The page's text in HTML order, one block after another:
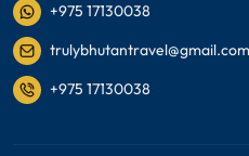
+975 17130038
trulybhutantravel@gmail.com
+975 17130038